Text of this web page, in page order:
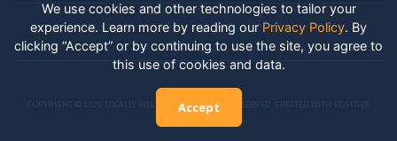
COPYRIGHT © 2026 LOCALLY WELL, LLC. ALL RIGHTS RESERVED. CREATED WITH POSITIVE
ENERGY.
We use cookies and other technologies to tailor your
experience. Learn more by reading our Privacy Policy. By
clicking “Accept” or by continuing to use the site, you agree to
this use of cookies and data.
Accept